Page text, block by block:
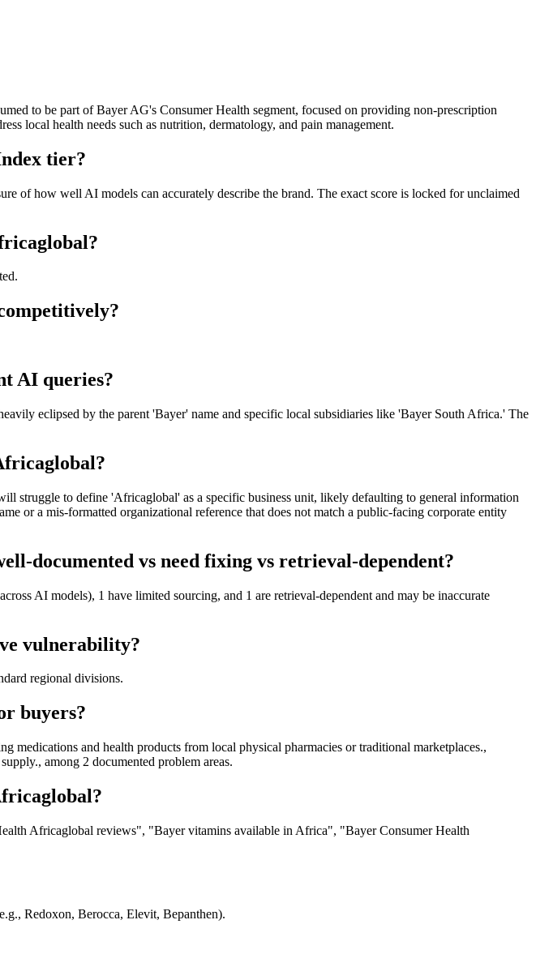
to be part of Bayer AG's Consumer Health segment, focused on providing non-prescription
local health needs such as nutrition, dermatology, and pain management.
tier?
how well AI models can accurately describe the brand. The exact score is locked for unclaimed
AI queries?
eclipsed by the parent 'Bayer' name and specific local subsidiaries like 'Bayer South Africa.' The
struggle to define 'Africaglobal' as a specific business unit, likely defaulting to general information
or a mis-formatted organizational reference that does not match a public-facing corporate entity
documented vs need fixing vs retrieval-dependent?
AI models), 1 have limited sourcing, and 1 are retrieval-dependent and may be inaccurate
vulnerability?
regional divisions.
buyers?
and health products from local physical pharmacies or traditional marketplaces.,
among 2 documented problem areas.
Africaglobal reviews", "Bayer vitamins available in Africa", "Bayer Consumer Health
Redoxon, Berocca, Elevit, Bepanthen).